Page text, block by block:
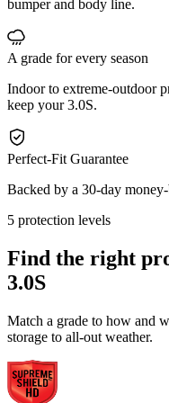
bumper and body line.
A grade for every season
Indoor to extreme-outdoor
keep your 3.0S.
Perfect-Fit Guarantee
Backed by a 30-day
5 protection levels
Find the right
3.0S
Match a grade to how and
storage to all-out weather.